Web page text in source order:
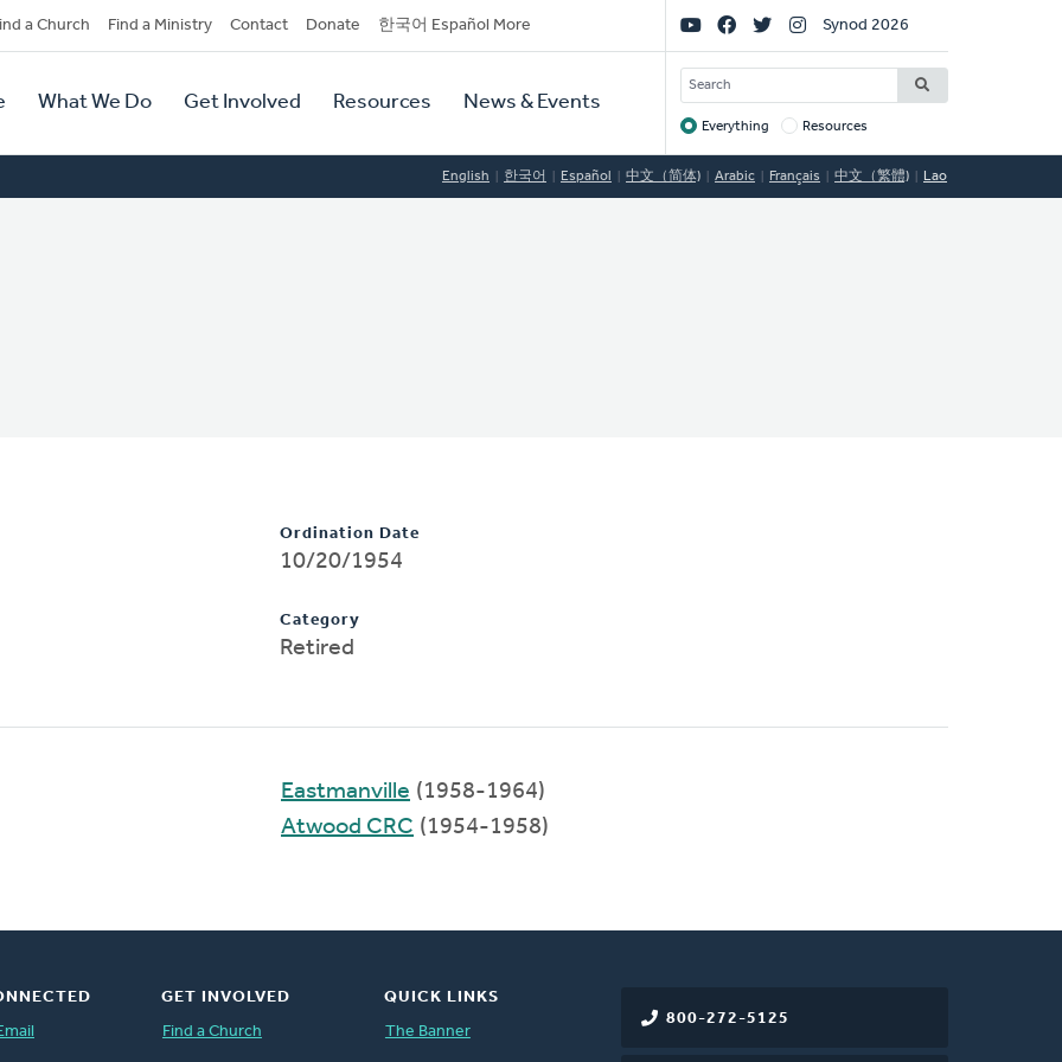
a Church Find a Ministry Contact Donate 한국어 Español More
What We Do Get Involved Resources News & Events
Social
Links
Synod 2026
SEARCH
Target
Everything Resources
English 한국어 Español 中文（简体) Arabic Français 中文（繁體) Lao
Ordination Date
10/20/1954
Category
Retired
Eastmanville (1958-1964)
Atwood CRC (1954-1958)
800-272-5125
GET INVOLVED
Find a Church
QUICK LINKS
The Banner